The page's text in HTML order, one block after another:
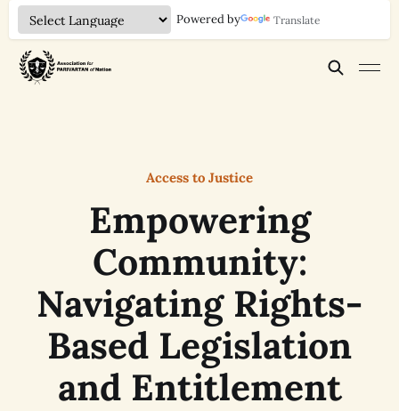
Powered by Translate
Access to Justice
Empowering
Community:
Navigating Rights-
Based Legislation
and Entitlement